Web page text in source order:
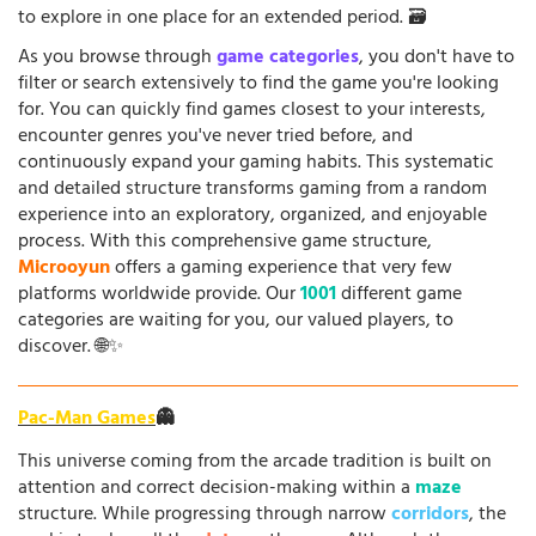
to explore in one place for an extended period. 🗃️
As you browse throughgame categories, you don't have to
filter or search extensively to find the game you're looking
for. You can quickly find games closest to your interests,
encounter genres you've never tried before, and
continuously expand your gaming habits. This systematic
and detailed structure transforms gaming from a random
experience into an exploratory, organized, and enjoyable
process. With this comprehensive game structure,
Microoyunoffers a gaming experience that very few
platforms worldwide provide. Our1001different game
categories are waiting for you, our valued players, to
discover. 🌐✨
Pac-Man Games👻
This universe coming from the arcade tradition is built on
attention and correct decision-making within a maze
structure. While progressing through narrowcorridors, the